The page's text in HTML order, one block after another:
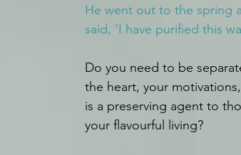
He went out to the spring
said, ‘I have purified this
Do you need to be
the heart, your
is a preserving agent to
your flavourful living?